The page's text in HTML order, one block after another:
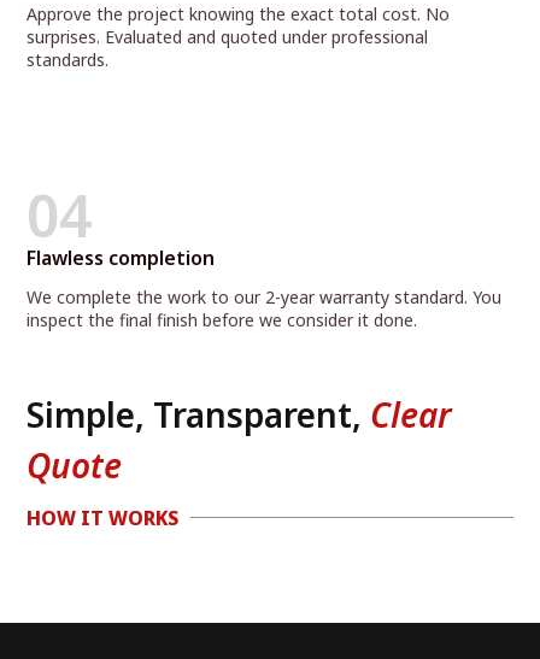
HOW IT WORKS
Simple, Transparent, Clear
Quote
Approve the project knowing the exact total cost. No
surprises. Evaluated and quoted under professional
standards.
04
Flawless completion
We complete the work to our 2-year warranty standard. You
inspect the final finish before we consider it done.